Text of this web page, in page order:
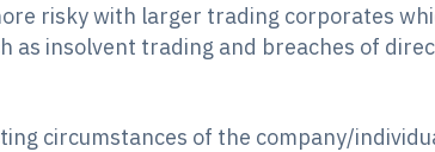
risky with larger trading corporates
as insolvent trading and breaches of
circumstances of the company/